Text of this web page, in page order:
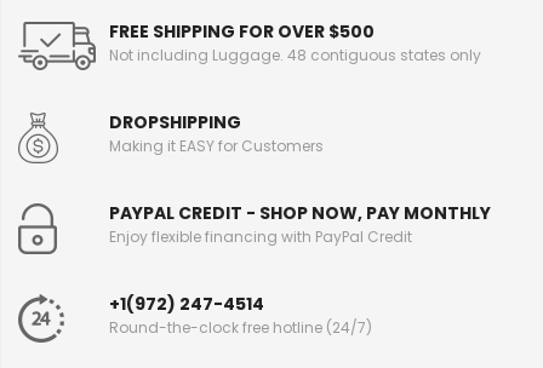
FREE SHIPPING FOR OVER $500
Not including Luggage. 48 contiguous states only
DROPSHIPPING
Making it EASY for Customers
PAYPAL CREDIT - SHOP NOW, PAY MONTHLY
Enjoy flexible financing with PayPal Credit
+1(972) 247-4514
Round-the-clock free hotline (24/7)